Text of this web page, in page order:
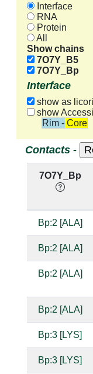
Interface
RNA
Protein
All
Show chains
7O7Y_B5
7O7Y_Bp
Interface
show as
show
Rim - Core
Contacts -
7O7Y_Bp
Bp:2 [ALA]
Bp:2 [ALA]
Bp:2 [ALA]
Bp:2 [ALA]
Bp:3 [LYS]
Bp:3 [LYS]